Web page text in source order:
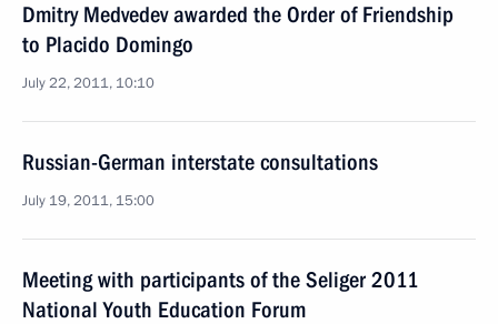
Dmitry Medvedev awarded the Order of Friendship
to Placido Domingo
July 22, 2011, 10:10
Russian-German interstate consultations
July 19, 2011, 15:00
Meeting with participants of the Seliger 2011
National Youth Education Forum